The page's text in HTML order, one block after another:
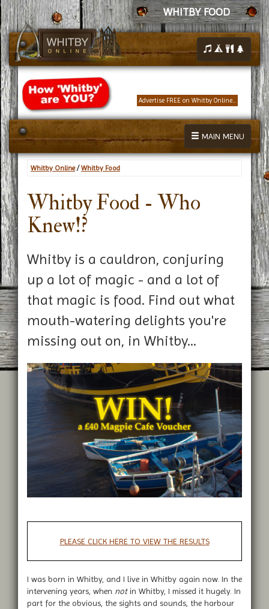
WHITBY FOOD
Advertise FREE on Whitby Online...
MAIN MENU
Whitby Online/Whitby Food
Whitby Food - Who
Knew!?
Whitby is a cauldron, conjuring
up a lot of magic - and a lot of
that magic is food. Find out what
mouth-watering delights you're
missing out on, in Whitby...
PLEASE CLICK HERE TO VIEW THE RESULTS
I was born in Whitby, and I live in Whitby again now. In the
intervening years, when notin Whitby, I missed it hugely. In
part for the obvious, the sights and sounds, the harbour